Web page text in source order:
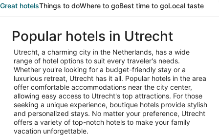
Great hotelsThings to doWhere to goBest time to goLocal taste
Popular hotels in Utrecht
Utrecht, a charming city in the Netherlands, has a wide
range of hotel options to suit every traveler's needs.
Whether you're looking for a budget-friendly stay or a
luxurious retreat, Utrecht has it all. Popular hotels in the area
offer comfortable accommodations near the city center,
allowing easy access to Utrecht's top attractions. For those
seeking a unique experience, boutique hotels provide stylish
and personalized stays. No matter your preference, Utrecht
offers a variety of top-notch hotels to make your family
vacation unforgettable.